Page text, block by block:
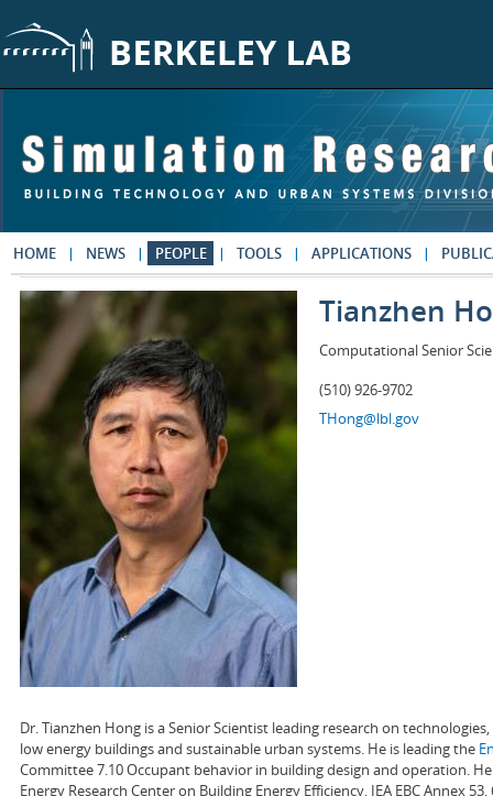
HOME NEWS PEOPLE TOOLS APPLICATIONS
Tianzhen
Computational Senior
(510) 926-9702
THong@lbl.gov
Dr. Tianzhen Hong is a Senior Scientist leading research on
low energy buildings and sustainable urban systems. He is leading the
Committee 7.10 Occupant behavior in building design and operation.
Energy Research Center on Building Energy Efficiency, IEA EBC Annex